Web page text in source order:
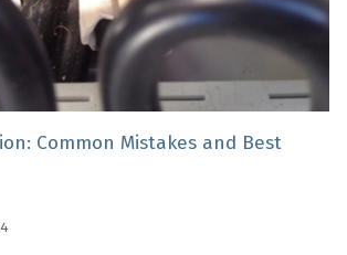
Common Mistakes and Best